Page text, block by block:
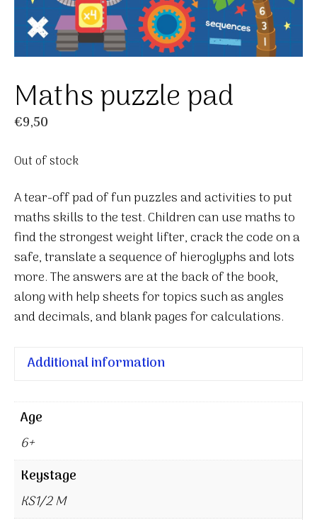
Maths puzzle pad
€9,50
Out of stock
A tear-off pad of fun puzzles and activities to put
maths skills to the test. Children can use maths to
find the strongest weight lifter, crack the code on a
safe, translate a sequence of hieroglyphs and lots
more. The answers are at the back of the book,
along with help sheets for topics such as angles
and decimals, and blank pages for calculations.
Additional information
Age
6+
Keystage
KS1/2 M